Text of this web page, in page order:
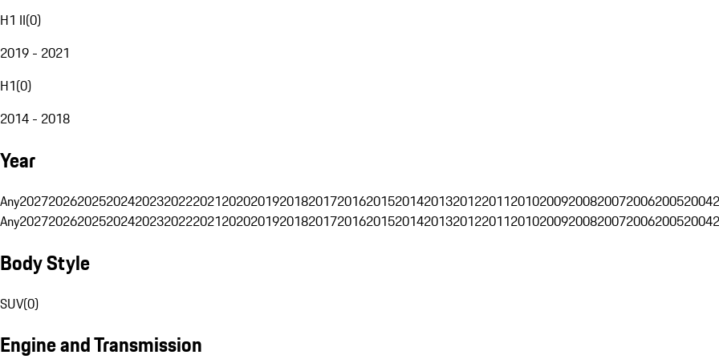
H1 II(0)
2019 - 2021
H1(0)
2014 - 2018
Year
Any202720262025202420232022202120202019201820172016201520142013201220112010200920082007200620052004
Any202720262025202420232022202120202019201820172016201520142013201220112010200920082007200620052004
Body Style
SUV(0)
Engine and Transmission